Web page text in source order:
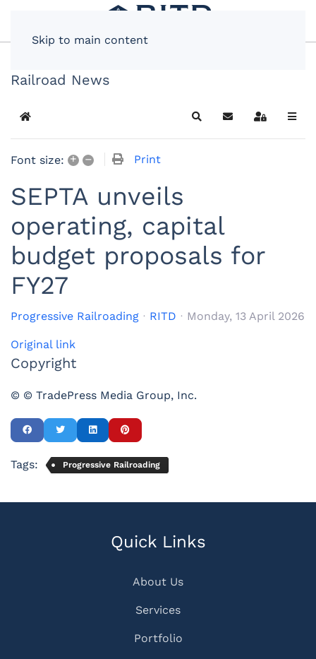
Skip to main content
Railroad News
Home SearchSubscribe to blog
Sign In
Font size: + – Print
SEPTA unveils
operating, capital
budget proposals for
FY27
Progressive Railroading RITD Monday, 13 April 2026
Original link
Copyright
© © TradePress Media Group, Inc.
Tags: Progressive Railroading
Quick Links
About Us
Services
Portfolio